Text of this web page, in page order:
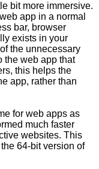
bit more immersive.
app in a normal
bar, browser
exists in your
the unnecessary
the web app that
this helps the
app, rather than
for web apps as
much faster
websites. This
64-bit version of